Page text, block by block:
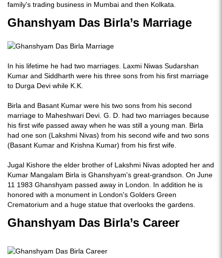
family's trading business in Mumbai and then Kolkata.
Ghanshyam Das Birla’s Marriage
In his lifetime he had two marriages. Laxmi Niwas Sudarshan
Kumar and Siddharth were his three sons from his first marriage
to Durga Devi while K.K.
Birla and Basant Kumar were his two sons from his second
marriage to Maheshwari Devi. G. D. had two marriages because
his first wife passed away when he was still a young man. Birla
had one son (Lakshmi Nivas) from his second wife and two sons
(Basant Kumar and Krishna Kumar) from his first wife.
Jugal Kishore the elder brother of Lakshmi Nivas adopted her and
Kumar Mangalam Birla is Ghanshyam's great-grandson. On June
11 1983 Ghanshyam passed away in London. In addition he is
honored with a monument in London's Golders Green
Crematorium and a huge statue that overlooks the gardens.
Ghanshyam Das Birla’s Career